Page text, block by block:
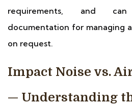
requirements, and
documentation for managing
on request.
Impact Noise vs.
— Understanding